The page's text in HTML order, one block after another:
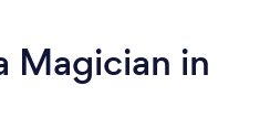
Magician in